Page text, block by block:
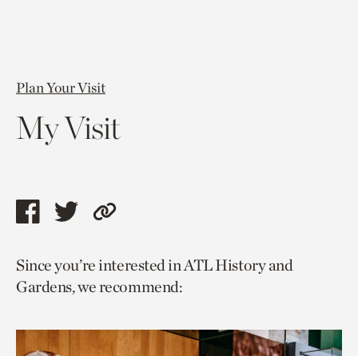
Plan Your Visit
My Visit
Share
page
via
Share
page
via
Copy
to
current
Since you’re interested in ATL History and
Gardens, we recommend: